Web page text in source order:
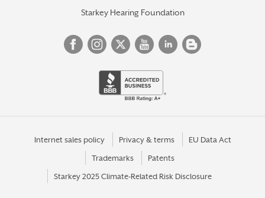
Starkey Hearing Foundation
Internet sales policy Privacy & terms EU Data Act
Trademarks Patents
Starkey 2025 Climate-Related Risk Disclosure